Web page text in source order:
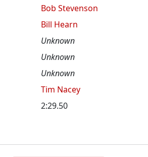
Bob Stevenson
Bill Hearn
Unknown
Unknown
Unknown
Tim Nacey
2:29.50